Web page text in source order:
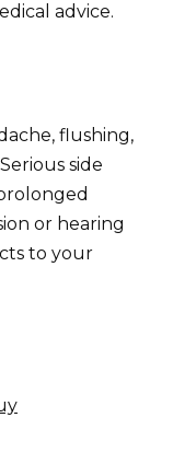
advice.
flushing,
side
or hearing
to your